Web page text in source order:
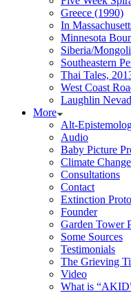
Greece (1990)
In
Minnesota
Siberia/
Southeastern
Thai Tales,
West Coast
Laughlin
More
Alt-
Audio
Baby Picture
Climate Change
Consultations
Contact
Extinction
Founder
Garden Tower
Some Sources
Testimonials
The Grieving
Video
What is